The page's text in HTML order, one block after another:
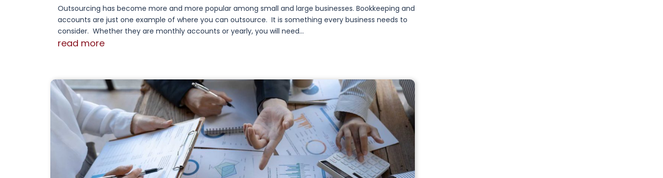
Outsourcing has become more and more popular among small and large businesses. Bookkeeping and
accounts are just one example of where you can outsource. It is something every business needs to
consider. Whether they are monthly accounts or yearly, you will need...
read more